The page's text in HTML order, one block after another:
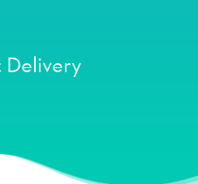
Delivery